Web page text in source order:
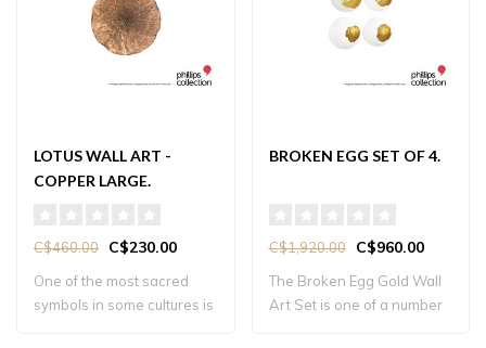
LOTUS WALL ART -
COPPER LARGE.
C$460.00 C$230.00
One of the most sacred
symbols in some cultures is
BROKEN EGG SET OF 4.
C$1,920.00 C$960.00
The Broken Egg Gold Wall
Art Set is one of a number